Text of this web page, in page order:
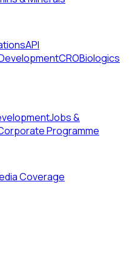
API
CROBiologics
Jobs &
Programme
Coverage